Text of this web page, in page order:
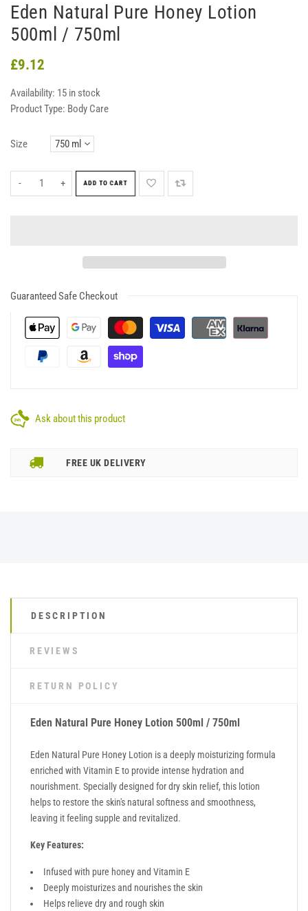
Eden Natural Pure Honey Lotion
500ml / 750ml
£9.12
Availability: 15 in stock
Product Type: Body Care
Size
- + ADD TO CART
Guaranteed Safe Checkout
Ask about this product
FREE UK DELIVERY
DESCRIPTION
REVIEWS
RETURN POLICY
Eden Natural Pure Honey Lotion 500ml / 750ml
Eden Natural Pure Honey Lotion is a deeply moisturizing formula
enriched with Vitamin E to provide intense hydration and
nourishment. Specially designed for dry skin relief, this lotion
helps to restore the skin's natural softness and smoothness,
leaving it feeling supple and revitalized.
Key Features:
Infused with pure honey and Vitamin E
Deeply moisturizes and nourishes the skin
Helps relieve dry and rough skin